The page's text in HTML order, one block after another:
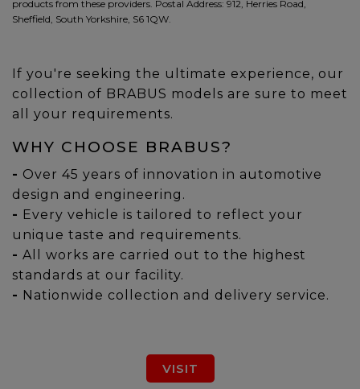
products from these providers. Postal Address: 912, Herries Road,
Sheffield, South Yorkshire, S6 1QW.
If you're seeking the ultimate experience, our
collection of BRABUS models are sure to meet
all your requirements.
WHY CHOOSE BRABUS?
- Over 45 years of innovation in automotive
design and engineering.
- Every vehicle is tailored to reflect your
unique taste and requirements.
- All works are carried out to the highest
standards at our facility.
- Nationwide collection and delivery service.
VISIT